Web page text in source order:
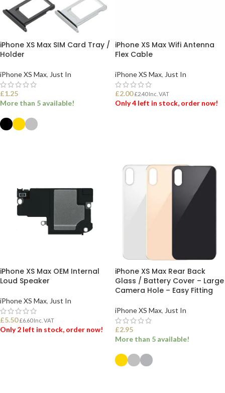
iPhone XS Max SIM Card Tray /
Holder
iPhone XS Max, Just In
£1.25
More than 5 available!
iPhone XS Max Wifi Antenna
Flex Cable
iPhone XS Max, Just In
£2.00 £2.40Inc. VAT
Only 4 left in stock, order now!
iPhone XS Max OEM Internal
Loud Speaker
iPhone XS Max, Just In
£5.50 £6.60Inc. VAT
Only 2 left in stock, order now!
iPhone XS Max Rear Back
Glass / Battery Cover – Large
Camera Hole – Easy Fitting
iPhone XS Max, Just In
£2.95
More than 5 available!